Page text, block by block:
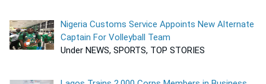
Nigeria Customs Service Appoints New Alternate
Captain For Volleyball Team
Under NEWS, SPORTS, TOP STORIES